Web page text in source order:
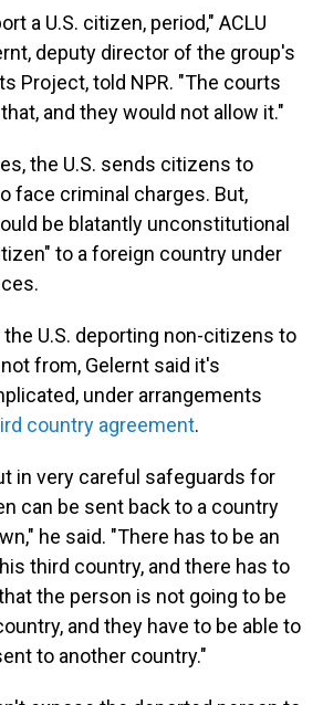
a U.S. citizen, period," ACLU
deputy director of the group's
Project, told NPR. "The courts
and they would not allow it."
the U.S. sends citizens to
face criminal charges. But,
be blatantly unconstitutional
to a foreign country under
U.S. deporting non-citizens to
from, Gelernt said it's
under arrangements
country agreement.
in very careful safeguards for
can be sent back to a country
he said. "There has to be an
third country, and there has to
the person is not going to be
and they have to be able to
to another country."